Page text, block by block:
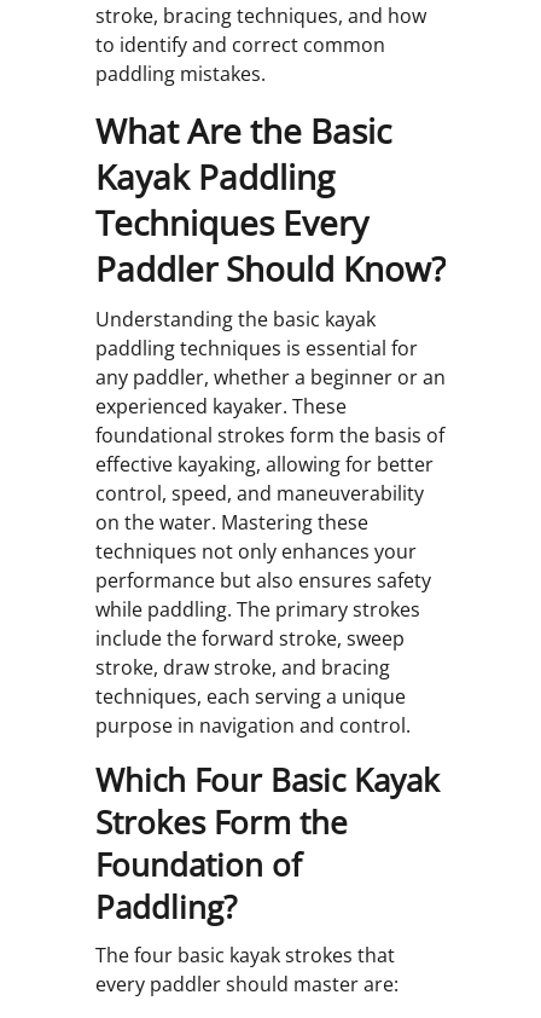
stroke, bracing techniques, and how
to identify and correct common
paddling mistakes.
What Are the Basic
Kayak Paddling
Techniques Every
Paddler Should Know?
Understanding the basic kayak
paddling techniques is essential for
any paddler, whether a beginner or an
experienced kayaker. These
foundational strokes form the basis of
effective kayaking, allowing for better
control, speed, and maneuverability
on the water. Mastering these
techniques not only enhances your
performance but also ensures safety
while paddling. The primary strokes
include the forward stroke, sweep
stroke, draw stroke, and bracing
techniques, each serving a unique
purpose in navigation and control.
Which Four Basic Kayak
Strokes Form the
Foundation of
Paddling?
The four basic kayak strokes that
every paddler should master are: